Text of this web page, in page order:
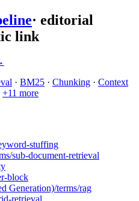
· editorial
link
· BM25 · Chunking · Context
+11 more
stuffing
sub-document-retrieval
block
Generation)/terms/rag